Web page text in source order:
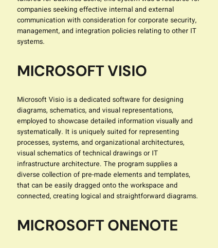
companies seeking effective internal and external
communication with consideration for corporate security,
management, and integration policies relating to other IT
systems.
MICROSOFT VISIO
Microsoft Visio is a dedicated software for designing
diagrams, schematics, and visual representations,
employed to showcase detailed information visually and
systematically. It is uniquely suited for representing
processes, systems, and organizational architectures,
visual schematics of technical drawings or IT
infrastructure architecture. The program supplies a
diverse collection of pre-made elements and templates,
that can be easily dragged onto the workspace and
connected, creating logical and straightforward diagrams.
MICROSOFT ONENOTE